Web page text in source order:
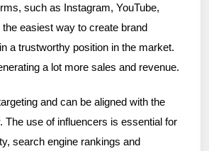
such as Instagram, YouTube,
easiest way to create brand
a trustworthy position in the market.
a lot more sales and revenue.
and can be aligned with the
The use of influencers is essential for
search engine rankings and